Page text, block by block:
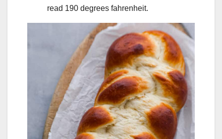
read 190 degrees fahrenheit.